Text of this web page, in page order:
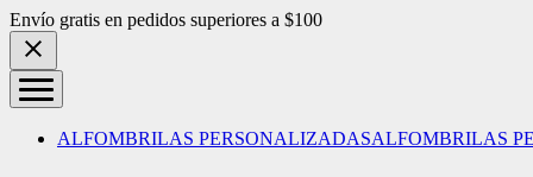
Skip to content
Envío gratis en pedidos superiores a $100
ALFOMBRILAS PERSONALIZADASALFOMBRILAS